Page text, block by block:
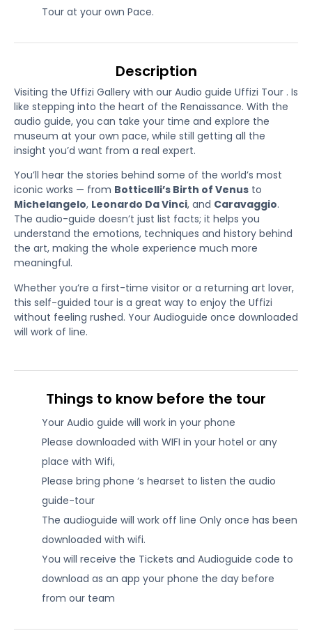
Tour at your own Pace.
Description
Visiting the Uffizi Gallery with our Audio guide Uffizi Tour . Is
like stepping into the heart of the Renaissance. With the
audio guide, you can take your time and explore the
museum at your own pace, while still getting all the
insight you’d want from a real expert.
You’ll hear the stories behind some of the world’s most
iconic works — from Botticelli’s Birth of Venus to
Michelangelo, Leonardo Da Vinci, and Caravaggio.
The audio-guide doesn’t just list facts; it helps you
understand the emotions, techniques and history behind
the art, making the whole experience much more
meaningful.
Whether you’re a first-time visitor or a returning art lover,
this self-guided tour is a great way to enjoy the Uffizi
without feeling rushed. Your Audioguide once downloaded
will work of line.
Things to know before the tour
Your Audio guide will work in your phone
Please downloaded with WIFI in your hotel or any
place with Wifi,
Please bring phone ‘s hearset to listen the audio
guide-tour
The audioguide will work off line Only once has been
downloaded with wifi.
You will receive the Tickets and Audioguide code to
download as an app your phone the day before
from our team